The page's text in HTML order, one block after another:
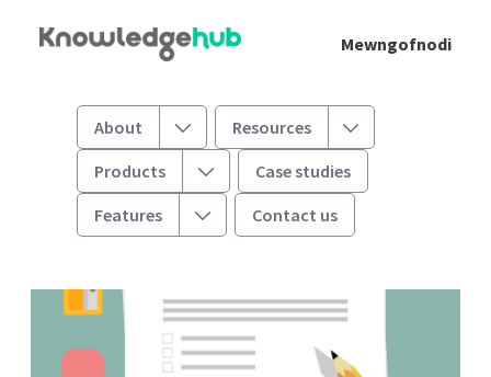
Mewngofnodi
Hosting an electronic exam
About ToggleResources
Products ToggleCase studies
Features
ToggleContact us